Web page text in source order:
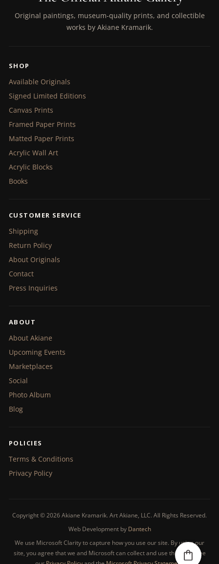
Original paintings, museum-quality prints, and collectible
works by Akiane Kramarik.
SHOP
Available Originals
Signed Limited Editions
Canvas Prints
Framed Paper Prints
Matted Paper Prints
Acrylic Wall Art
Acrylic Blocks
Books
CUSTOMER SERVICE
Shipping
Return Policy
About Originals
Contact
Press Inquiries
ABOUT
About Akiane
Upcoming Events
Marketplaces
Social
Photo Album
Blog
POLICIES
Terms & Conditions
Privacy Policy
Copyright © 2026 Akiane Kramarik. Art Akiane, LLC. All Rights Reserved.
Web Development by Dantech
We use Microsoft Clarity to capture how you use our site. By using our
site, you agree that we and Microsoft can collect and use this data. See